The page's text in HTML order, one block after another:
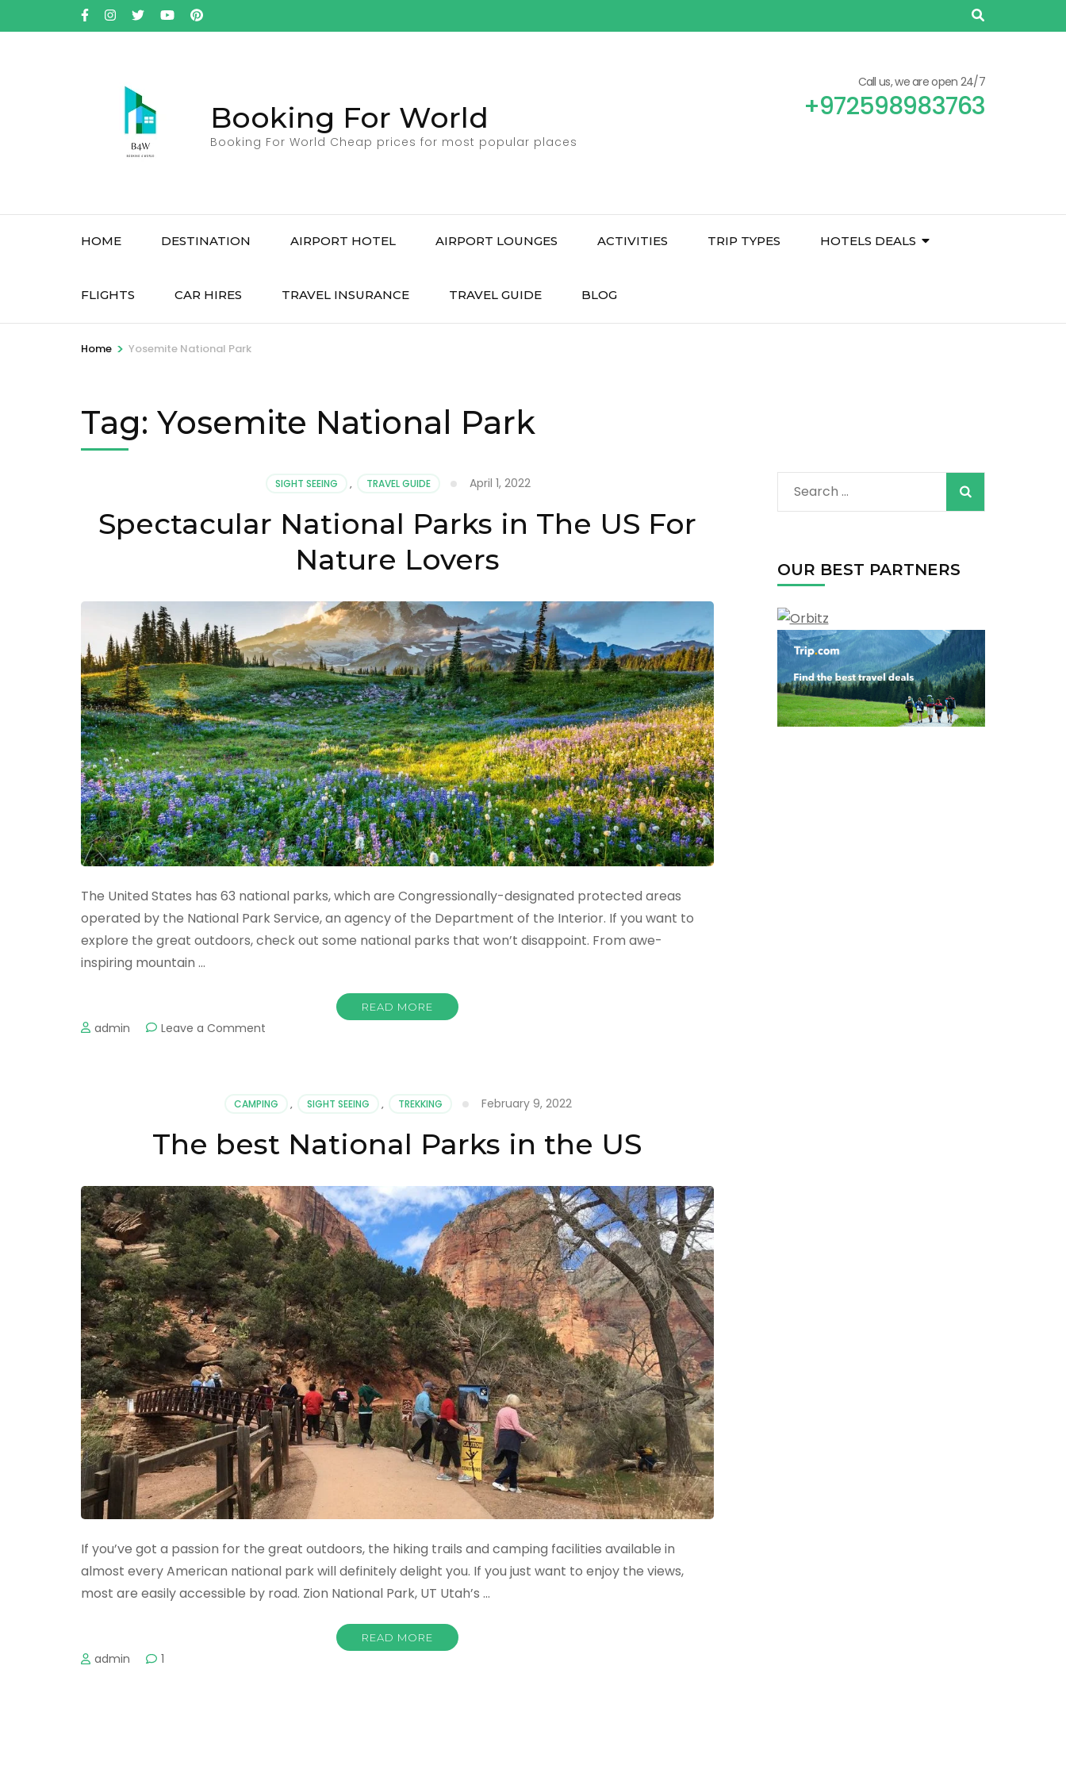
to
Booking For World
Booking For World Cheap prices for most popular places
Call us, we are open 24/7
+972598983763
HOME DESTINATION AIRPORT HOTEL AIRPORT LOUNGES ACTIVITIES TRIP TYPES HOTELS DEALS
FLIGHTS CAR HIRES TRAVEL INSURANCE TRAVEL GUIDE BLOG
Home > Yosemite National Park
Tag: Yosemite National Park
SIGHT SEEING , TRAVEL GUIDE April 1, 2022
Spectacular National Parks in The US For
Nature Lovers
The United States has 63 national parks, which are Congressionally-designated protected areas
operated by the National Park Service, an agency of the Department of the Interior. If you want to
explore the great outdoors, check out some national parks that won’t disappoint. From awe-
inspiring mountain …
READ MORE
admin Leave a Comment
The
For
CAMPING , SIGHT SEEING , TREKKING February 9, 2022
The best National Parks in the US
If you’ve got a passion for the great outdoors, the hiking trails and camping facilities available in
almost every American national park will definitely delight you. If you just want to enjoy the views,
most are easily accessible by road. Zion National Park, UT Utah’s …
READ MORE
admin 1
Search
for:
OUR BEST PARTNERS